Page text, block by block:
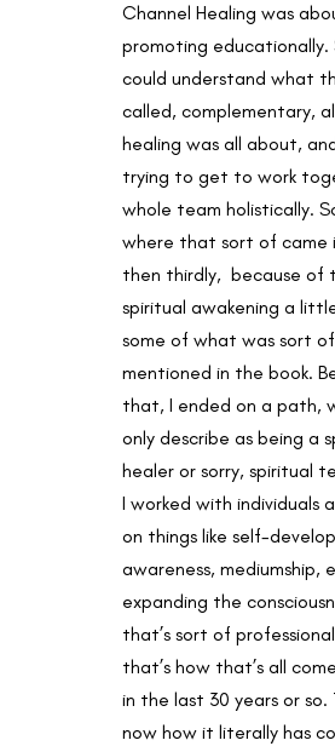
Channel Healing was
promoting educationally.
could understand what
called, complementary,
healing was all about,
trying to get to work
whole team holistically.
where that sort of came
then thirdly, because of
spiritual awakening a
some of what was sort of
mentioned in the book.
that, I ended on a path,
only describe as being a
healer or sorry, spiritual
I worked with individuals
on things like self-
awareness, mediumship,
expanding the
that’s sort of
that’s how that’s all
in the last 30 years or so.
now how it literally has